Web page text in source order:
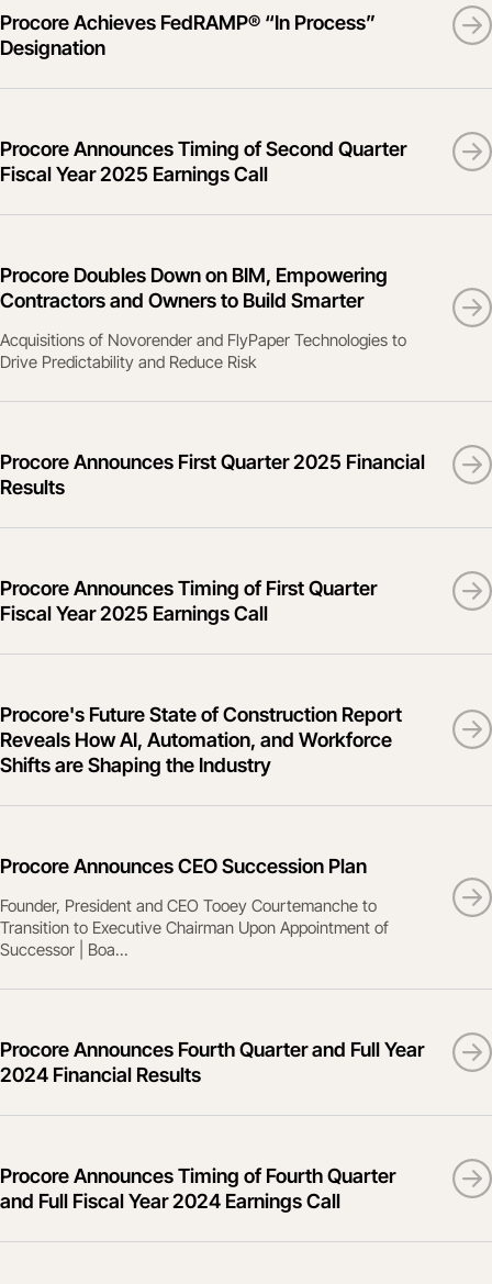
Procore Achieves FedRAMP® “In Process”
Designation
Procore Announces Timing of Second Quarter
Fiscal Year 2025 Earnings Call
Procore Doubles Down on BIM, Empowering
Contractors and Owners to Build Smarter
Acquisitions of Novorender and FlyPaper Technologies to
Drive Predictability and Reduce Risk
Procore Announces First Quarter 2025 Financial
Results
Procore Announces Timing of First Quarter
Fiscal Year 2025 Earnings Call
Procore's Future State of Construction Report
Reveals How AI, Automation, and Workforce
Shifts are Shaping the Industry
Procore Announces CEO Succession Plan
Founder, President and CEO Tooey Courtemanche to
Transition to Executive Chairman Upon Appointment of
Successor | Boa...
Procore Announces Fourth Quarter and Full Year
2024 Financial Results
Procore Announces Timing of Fourth Quarter
and Full Fiscal Year 2024 Earnings Call